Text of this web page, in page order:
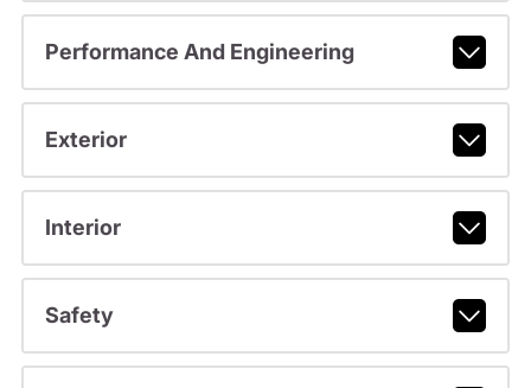
Performance And Engineering
Exterior
Interior
Safety